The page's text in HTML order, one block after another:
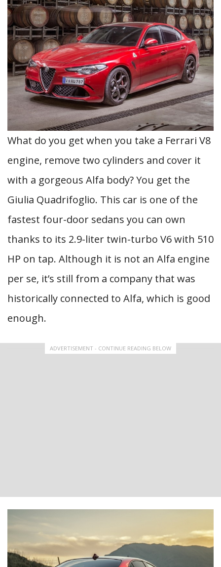
What do you get when you take a Ferrari V8
engine, remove two cylinders and cover it
with a gorgeous Alfa body? You get the
Giulia Quadrifoglio. This car is one of the
fastest four-door sedans you can own
thanks to its 2.9-liter twin-turbo V6 with 510
HP on tap. Although it is not an Alfa engine
per se, it’s still from a company that was
historically connected to Alfa, which is good
enough.
ADVERTISEMENT - CONTINUE READING BELOW